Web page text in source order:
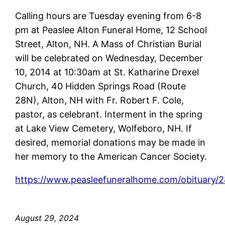
Calling hours are Tuesday evening from 6-8
pm at Peaslee Alton Funeral Home, 12 School
Street, Alton, NH. A Mass of Christian Burial
will be celebrated on Wednesday, December
10, 2014 at 10:30am at St. Katharine Drexel
Church, 40 Hidden Springs Road (Route
28N), Alton, NH with Fr. Robert F. Cole,
pastor, as celebrant. Interment in the spring
at Lake View Cemetery, Wolfeboro, NH. If
desired, memorial donations may be made in
her memory to the American Cancer Society.
https://www.peasleefuneralhome.com/obituary/
August 29, 2024